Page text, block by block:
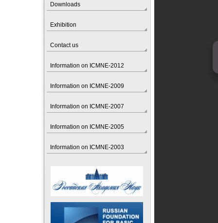
Downloads
Exhibition
Contact us
Information on ICMNE-2012
Information on ICMNE-2009
Information on ICMNE-2007
Information on ICMNE-2005
Information on ICMNE-2003